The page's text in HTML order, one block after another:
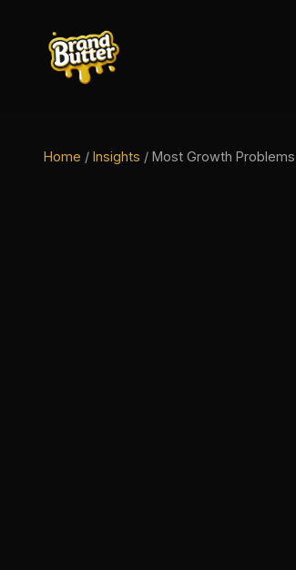
Home / Insights / Most Growth